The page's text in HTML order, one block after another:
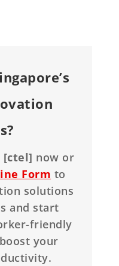
[ctel] now or
Form to
solutions
and start
friendly
your